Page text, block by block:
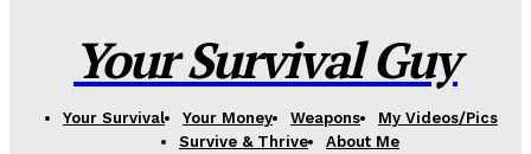
Your Survival Guy
Your Survival Your Money Weapons
My Videos/Pics
Survive & Thrive
About Me